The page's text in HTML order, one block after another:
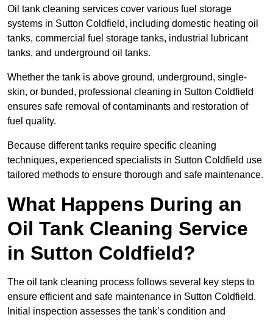
Oil tank cleaning services cover various fuel storage
systems in Sutton Coldfield, including domestic heating oil
tanks, commercial fuel storage tanks, industrial lubricant
tanks, and underground oil tanks.
Whether the tank is above ground, underground, single-
skin, or bunded, professional cleaning in Sutton Coldfield
ensures safe removal of contaminants and restoration of
fuel quality.
Because different tanks require specific cleaning
techniques, experienced specialists in Sutton Coldfield use
tailored methods to ensure thorough and safe maintenance.
What Happens During an
Oil Tank Cleaning Service
in Sutton Coldfield?
The oil tank cleaning process follows several key steps to
ensure efficient and safe maintenance in Sutton Coldfield.
Initial inspection assesses the tank’s condition and